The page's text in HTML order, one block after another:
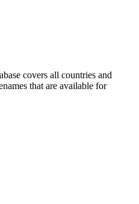
covers all countries and
that are available for